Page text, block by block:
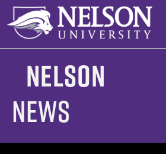
Skip
content
Nelson
News